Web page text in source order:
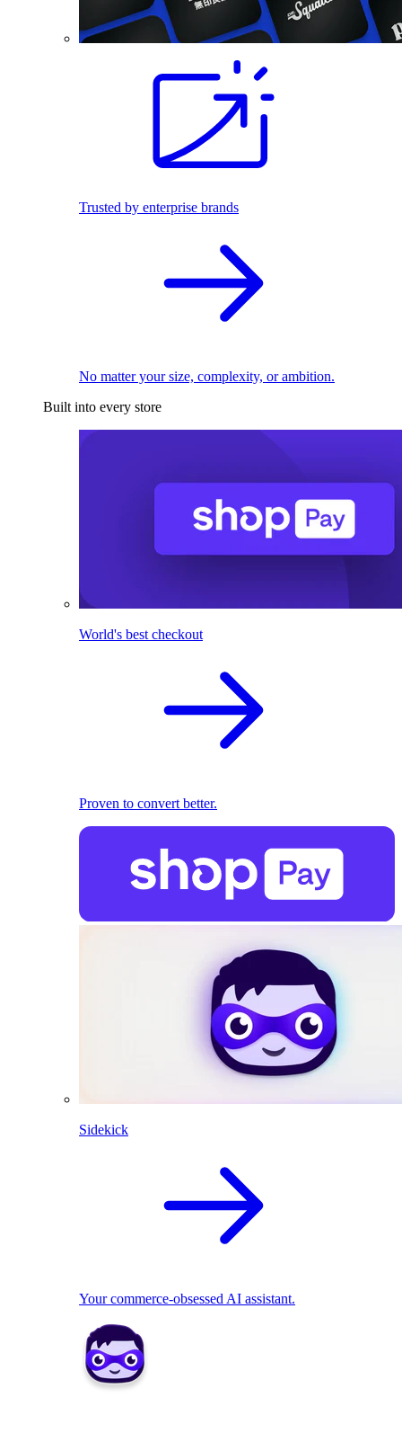
Trusted by enterprise brands
No matter your size, complexity, or ambition.
Built into every store
World's best checkout
Proven to convert better.
Sidekick
Your commerce-obsessed AI assistant.